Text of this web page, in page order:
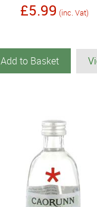
£5.99 (inc. Vat)
Add to Basket